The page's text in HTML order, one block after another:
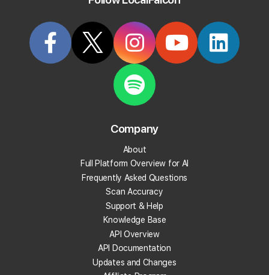
How To Scan Your Competitors'
Last updated on11/26/2025, 2:15 PM
Local Falcon gives you two ways to monitor your
competitors' rankings and performance.
1. View Competitors in Your Reports
Company
About
Full Platform Overview for AI
Frequently Asked Questions
Scan Accuracy
Support & Help
Knowledge Base
API Overview
API Documentation
Updates and Changes